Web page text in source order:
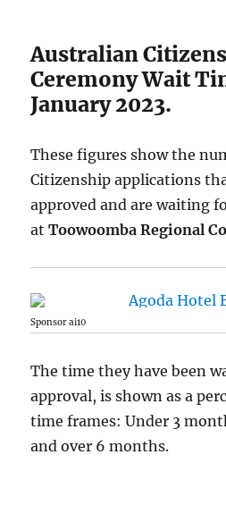
Australian
Ceremony Wait
January 2023.
These figures show the
Citizenship applications
approved and are waiting
atToowoomba Regional
Sponsor ai10
The time they have been
approval, is shown as a
time frames: Under 3
and over 6 months.